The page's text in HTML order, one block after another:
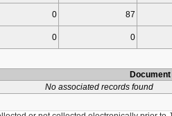
0 87
0 0
Document
No associated records found